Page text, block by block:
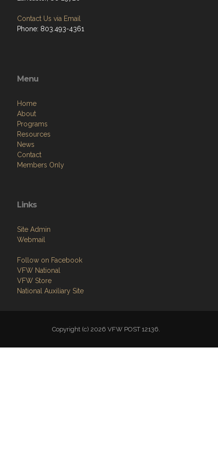
Contact Us via Email
Phone: 803.493-4361
Menu
Home
About
Programs
Resources
News
Contact
Members Only
Links
Site Admin
Webmail
Follow on Facebook
VFW National
VFW Store
National Auxiliary Site
Copyright (c) 2026 VFW POST 12136.